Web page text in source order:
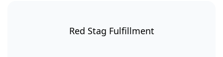
Red Stag Fulfillment